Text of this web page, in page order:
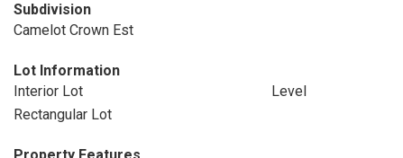
Subdivision
Camelot Crown Est
Lot Information
Interior Lot
Level
Rectangular Lot